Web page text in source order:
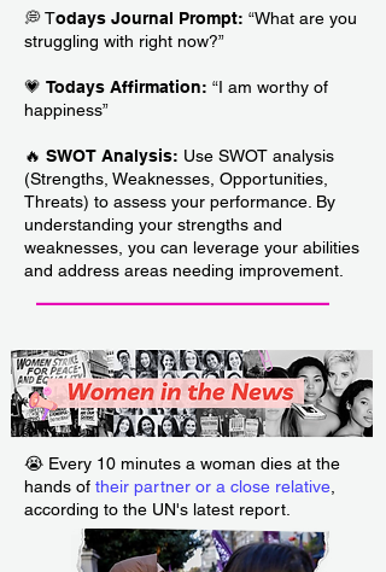
💭 Todays Journal Prompt: “What are you
struggling with right now?”
💗 Todays Affirmation: “I am worthy of
happiness”
🔥 SWOT Analysis: Use SWOT analysis
(Strengths, Weaknesses, Opportunities,
Threats) to assess your performance. By
understanding your strengths and
weaknesses, you can leverage your abilities
and address areas needing improvement.
___________________________
😭 Every 10 minutes a woman dies at the
hands of their partner or a close relative
according to the UN's latest report.